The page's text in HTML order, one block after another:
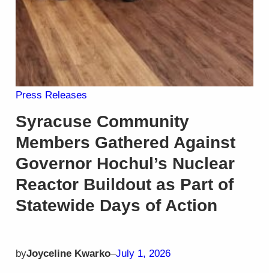
Press Releases
Syracuse Community
Members Gathered Against
Governor Hochul’s Nuclear
Reactor Buildout as Part of
Statewide Days of Action
byJoyceline Kwarko–July 1, 2026